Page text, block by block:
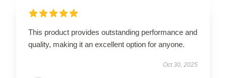
This product provides outstanding performance and
quality, making it an excellent option for anyone.
Oct 30, 2025